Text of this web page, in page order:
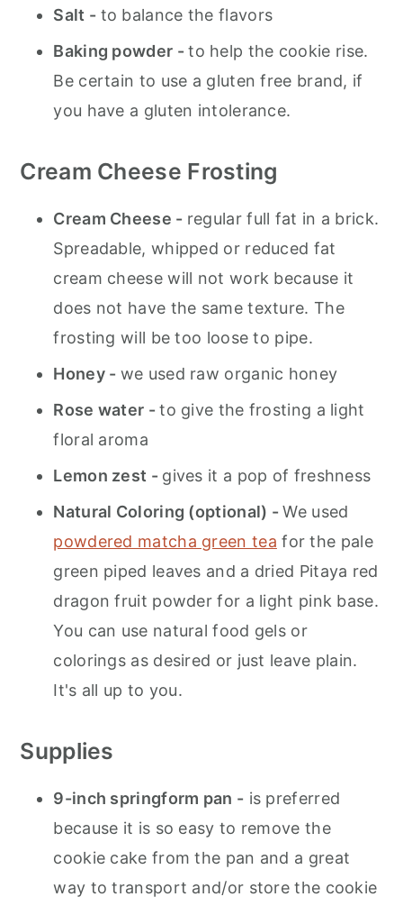
Salt - to balance the flavors
Baking powder -to help the cookie rise.
Be certain to use a gluten free brand, if
you have a gluten intolerance.
Cream Cheese Frosting
Cream Cheese - regular full fat in a brick.
Spreadable, whipped or reduced fat
cream cheese will not work because it
does not have the same texture. The
frosting will be too loose to pipe.
Honey - we used raw organic honey
Rose water -to give the frosting a light
floral aroma
Lemon zest - gives it a pop of freshness
Natural Coloring (optional) -We used
powdered matcha green tea for the pale
green piped leaves and a dried Pitaya red
dragon fruit powder for a light pink base.
You can use natural food gels or
colorings as desired or just leave plain.
It's all up to you.
Supplies
9-inch springform pan - is preferred
because it is so easy to remove the
cookie cake from the pan and a great
way to transport and/or store the cookie